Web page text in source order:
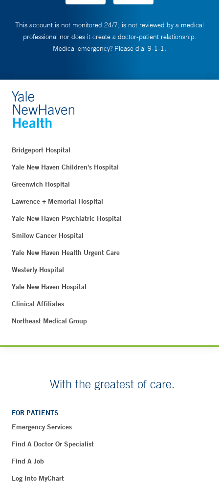
This account is not monitored 24/7, is not reviewed by a medical
professional nor does it create a doctor-patient relationship.
Medical emergency? Please dial 9-1-1.
Bridgeport Hospital
Yale New Haven Children's Hospital
Greenwich Hospital
Lawrence + Memorial Hospital
Yale New Haven Psychiatric Hospital
Smilow Cancer Hospital
Yale New Haven Health Urgent Care
Westerly Hospital
Yale New Haven Hospital
Clinical Affiliates
Northeast Medical Group
With the greatest of care.
FOR PATIENTS
Emergency Services
Find A Doctor Or Specialist
Find A Job
Log Into MyChart